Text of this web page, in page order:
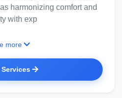
harmonizing comfort and
with exp
more
Services